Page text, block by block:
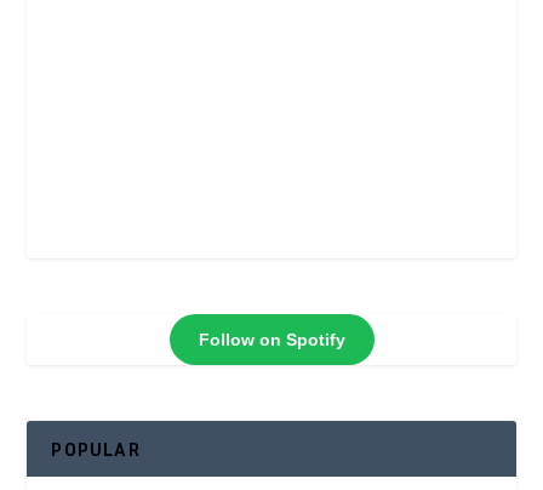
Follow on Spotify
POPULAR